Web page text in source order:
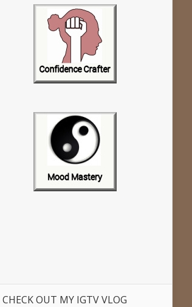
CHECK OUT MY IGTV VLOG